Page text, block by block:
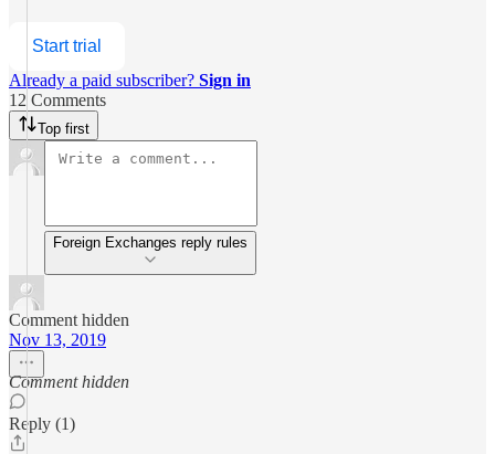
Start trial
Already a paid subscriber? Sign in
12 Comments
Top first
Foreign Exchanges reply rules
Comment hidden
Nov 13, 2019
Comment hidden
Reply (1)